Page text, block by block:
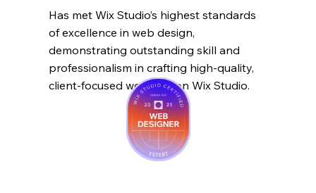
Has met Wix Studio’s highest standards
of excellence in web design,
demonstrating outstanding skill and
professionalism in crafting high-quality,
client-focused websites on Wix Studio.